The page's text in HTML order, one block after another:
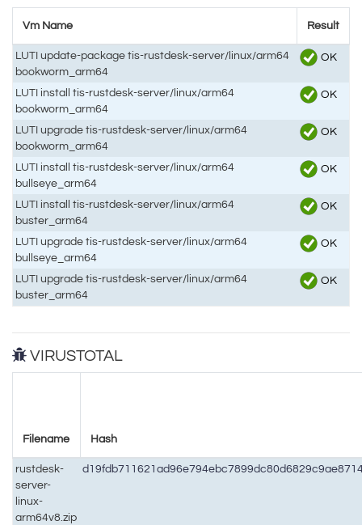
Vm Name Result
LUTI update-package tis-rustdesk-server/linux/arm64
bookworm_arm64
OK
LUTI install tis-rustdesk-server/linux/arm64
bookworm_arm64
OK
LUTI upgrade tis-rustdesk-server/linux/arm64
bookworm_arm64
OK
LUTI install tis-rustdesk-server/linux/arm64
bullseye_arm64
OK
LUTI install tis-rustdesk-server/linux/arm64
buster_arm64
OK
LUTI upgrade tis-rustdesk-server/linux/arm64
bullseye_arm64
OK
LUTI upgrade tis-rustdesk-server/linux/arm64
buster_arm64
OK
VIRUSTOTAL
Filename Hash
rustdesk-
server-
linux-
arm64v8.zip